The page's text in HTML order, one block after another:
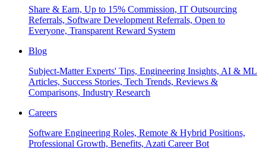
Share & Earn, Up to 15% Commission, IT Outsourcing
Referrals, Software Development Referrals, Open to
Everyone, Transparent Reward System
Blog
Subject-Matter Experts' Tips, Engineering Insights, AI & ML
Articles, Success Stories, Tech Trends, Reviews &
Comparisons, Industry Research
Careers
Software Engineering Roles, Remote & Hybrid Positions,
Professional Growth, Benefits, Azati Career Bot